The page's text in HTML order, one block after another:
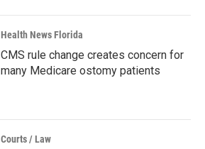
Health News Florida
CMS rule change creates concern for
many Medicare ostomy patients
Courts / Law